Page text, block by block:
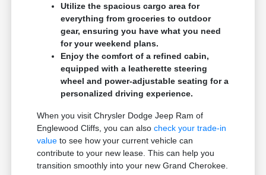
Utilize the spacious cargo area for
everything from groceries to outdoor
gear, ensuring you have what you need
for your weekend plans.
Enjoy the comfort of a refined cabin,
equipped with a leatherette steering
wheel and power-adjustable seating for a
personalized driving experience.
When you visit Chrysler Dodge Jeep Ram of
Englewood Cliffs, you can alsocheck your trade-in
value to see how your current vehicle can
contribute to your new lease. This can help you
transition smoothly into your new Grand Cherokee.